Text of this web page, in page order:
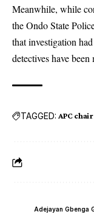
Meanwhile, while
the Ondo State
that investigation
detectives have
TAGGED: APC
Adejayan Gbenga